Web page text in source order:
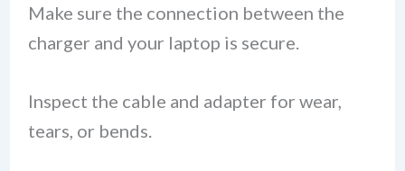
Make sure the connection between the
charger and your laptop is secure.
Inspect the cable and adapter for wear,
tears, or bends.